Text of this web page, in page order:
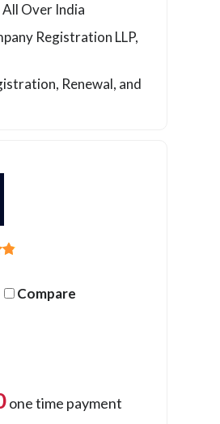
Over India
Registration LLP,
Renewal, and
Compare
one time payment